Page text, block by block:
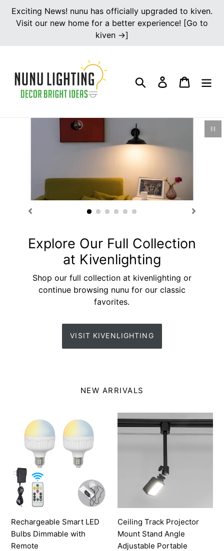
Skip
content
Exciting News! nunu has officially upgraded to kiven.
Visit our new home for a better experience! [Go to
kiven →]
Search Log in Cart
Explore Our Full Collection
at Kivenlighting
Shop our full collection at kivenlighting or
continue browsing nunu for our classic
favorites.
VISIT KIVENLIGHTING
NEW ARRIVALS
Rechargeable
Smart
Bulbs
Dimmable
with
Remote
Rechargeable Smart LED
Bulbs Dimmable with
Remote
Ceiling
Track
Adjustable
Ceiling Track Projector
Mount Stand Angle
Adjustable Portable